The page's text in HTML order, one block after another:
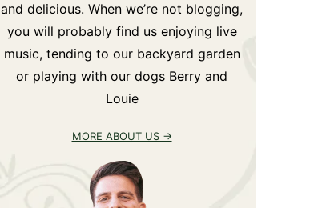
and delicious. When we’re not blogging,
you will probably find us enjoying live
music, tending to our backyard garden
or playing with our dogs Berry and
Louie
MORE ABOUT US